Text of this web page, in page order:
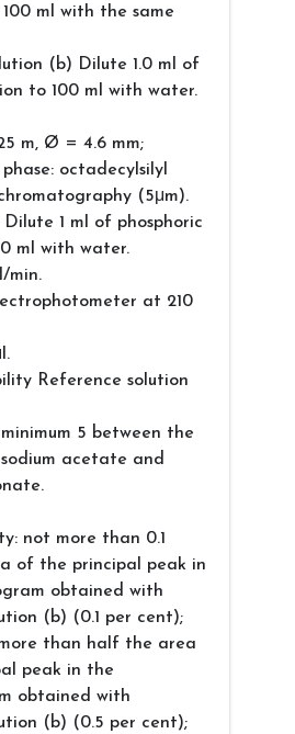
ml with the same
(b) Dilute 1.0 ml of
to 100 ml with water.
m, Ø = 4.6 mm;
octadecylsilyl
(5μm).
1 ml of phosphoric
ml with water.
min.
at 210
Reference solution
5 between the
acetate and
not more than 0.1
of the principal peak in
obtained with
(b) (0.1 per cent);
than half the area
peak in the
obtained with
(b) (0.5 per cent);